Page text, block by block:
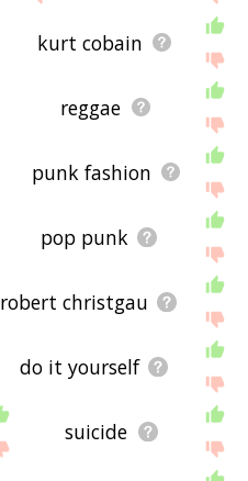
kurt cobain
reggae
punk fashion
pop punk
robert christgau
do it yourself
suicide